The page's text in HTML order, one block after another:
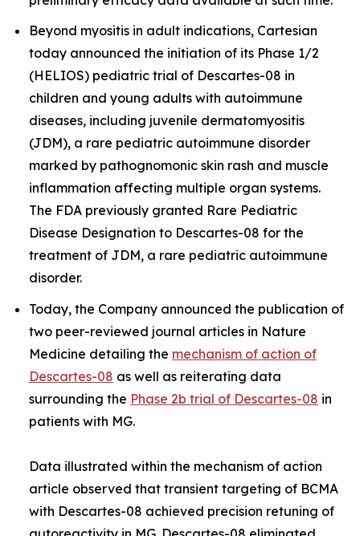
Beyond myositis in adult indications, Cartesian
today announced the initiation of its Phase 1/2
(HELIOS) pediatric trial of Descartes-08 in
children and young adults with autoimmune
diseases, including juvenile dermatomyositis
(JDM), a rare pediatric autoimmune disorder
marked by pathognomonic skin rash and muscle
inflammation affecting multiple organ systems.
The FDA previously granted Rare Pediatric
Disease Designation to Descartes-08 for the
treatment of JDM, a rare pediatric autoimmune
disorder.
Today, the Company announced the publication of
two peer-reviewed journal articles in Nature
Medicine detailing the mechanism of action of
Descartes-08 as well as reiterating data
surrounding the Phase 2b trial of Descartes-08 in
patients with MG.
Data illustrated within the mechanism of action
article observed that transient targeting of BCMA
with Descartes-08 achieved precision retuning of